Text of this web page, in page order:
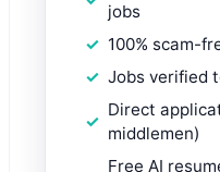
jobs
100% scam-
Jobs verified
Direct
middlemen)
Free AI